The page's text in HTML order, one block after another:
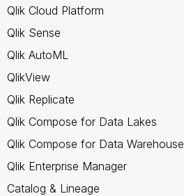
Qlik Cloud Platform
Qlik Sense
Qlik AutoML
QlikView
Qlik Replicate
Qlik Compose for Data Lakes
Qlik Compose for Data Warehouse
Qlik Enterprise Manager
Catalog & Lineage